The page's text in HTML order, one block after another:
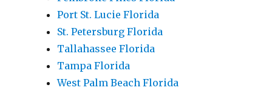
Port St. Lucie Florida
St. Petersburg Florida
Tallahassee Florida
Tampa Florida
West Palm Beach Florida